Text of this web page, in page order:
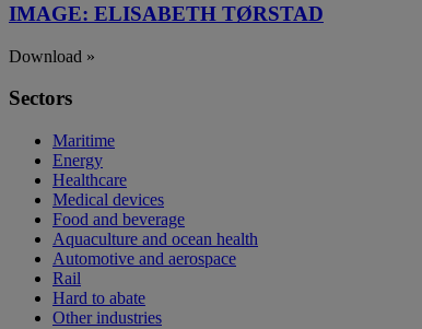
IMAGE: ELISABETH TØRSTAD
Download »
Sectors
Maritime
Energy
Healthcare
Medical devices
Food and beverage
Aquaculture and ocean health
Automotive and aerospace
Rail
Hard to abate
Other industries